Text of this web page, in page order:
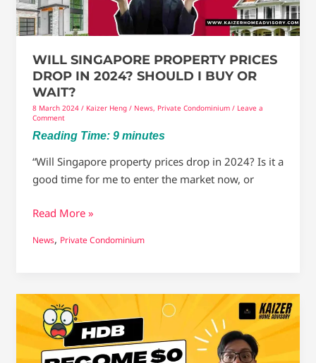
WILL SINGAPORE PROPERTY PRICES
DROP IN 2024? SHOULD I BUY OR
WAIT?
8 March 2024 / Kaizer Heng / News, Private Condominium/ Leave a
Comment
Reading Time: 9 minutes
“Will Singapore property prices drop in 2024? Is it a
good time for me to enter the market now, or
Should
I
Or
Wait?
Read More »
News, Private Condominium
Will
My
HDB
Flats